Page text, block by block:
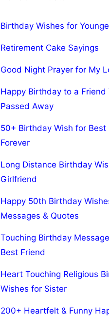
Birthday Wishes for
Retirement Cake Sayings
Good Night Prayer for My
Happy Birthday to a Friend
Passed Away
50+ Birthday Wish for Best
Forever
Long Distance Birthday
Girlfriend
Happy 50th Birthday
Messages & Quotes
Touching Birthday
Best Friend
Heart Touching Religious
Wishes for Sister
200+ Heartfelt & Funny